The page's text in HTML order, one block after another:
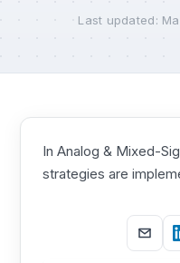
Last updated:
In Analog & Mixed-
strategies are